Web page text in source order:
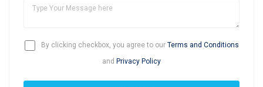
By clicking checkbox, you agree to our Terms and Conditions
and Privacy Policy